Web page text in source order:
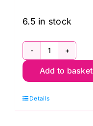
6.5 in stock
TD100662
Afina
Something
Add to basket
Details